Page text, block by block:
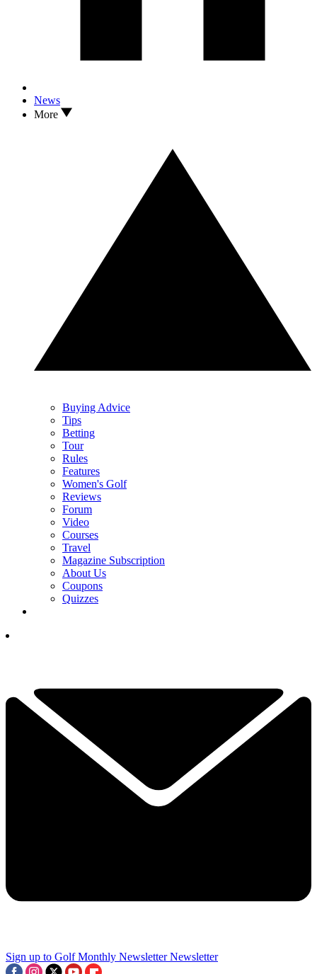
News
More
Buying Advice
Tips
Betting
Tour
Rules
Features
Women's Golf
Reviews
Forum
Video
Courses
Travel
Magazine Subscription
About Us
Coupons
Quizzes
Sign up to Golf Monthly Newsletter Newsletter